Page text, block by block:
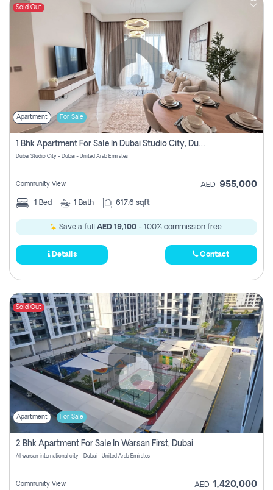
Sold Out
Apartment For Sale
1 Bhk Apartment For Sale In Dubai Studio City, Dubai
Dubai Studio City - Dubai - United Arab Emirates
Community View AED 955,000
1 Bed 1 Bath 617.6 sqft
Save a full AED 19,100 - 100% commission free.
Details Contact
Sold Out
Apartment For Sale
2 Bhk Apartment For Sale In Warsan First, Dubai
Al warsan international city - Dubai - United Arab Emirates
Community View AED 1,420,000